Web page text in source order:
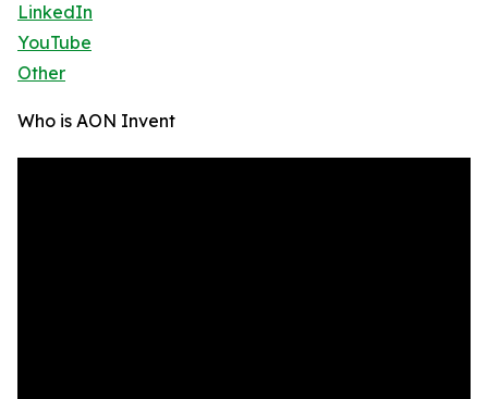
LinkedIn
YouTube
Other
Who is AON Invent